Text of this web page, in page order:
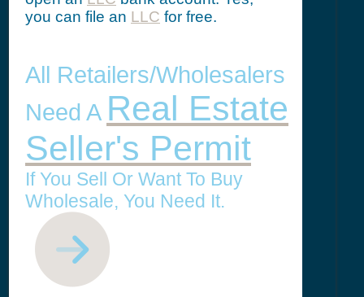
you can file an LLC for free.
All Retailers/Wholesalers
Need A Real Estate
Seller's Permit
If You Sell Or Want To Buy
Wholesale, You Need It.